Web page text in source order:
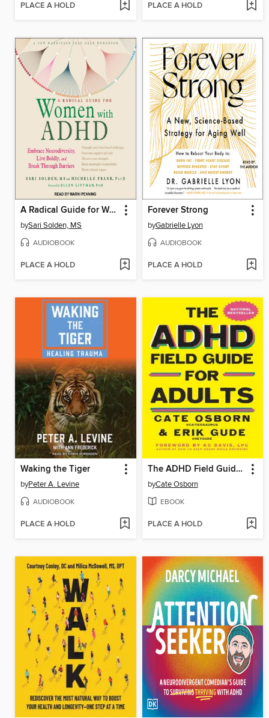
PLACE A HOLD PLACE A HOLD
A Radical Guide for Women with ADHD
bySari Solden, MS
AUDIOBOOK
PLACE A HOLD
Forever Strong
byGabrielle Lyon
AUDIOBOOK
PLACE A HOLD
Waking the Tiger
byPeter A. Levine
AUDIOBOOK
PLACE A HOLD
The ADHD Field Guide for Adults
byCate Osborn
EBOOK
PLACE A HOLD